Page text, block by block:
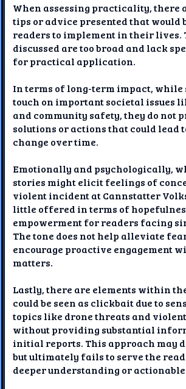
When assessing practicality, there
tips or advice presented that would
readers to implement in their lives.
discussed are too broad and lack
for practical application.
In terms of long-term impact, while
touch on important societal issues
and community safety, they do not
solutions or actions that could lead
change over time.
Emotionally and psychologically,
stories might elicit feelings of
violent incident at Cannstatter
little offered in terms of
empowerment for readers facing
The tone does not help alleviate
encourage proactive engagement
matters.
Lastly, there are elements within
could be seen as clickbait due to
topics like drone threats and
without providing substantial
initial reports. This approach may
but ultimately fails to serve the
deeper understanding or